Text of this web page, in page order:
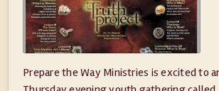
Prepare the Way Ministries is excited to